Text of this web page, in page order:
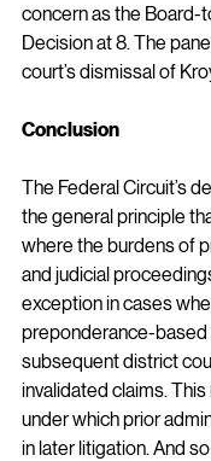
concern as the Board-
Decision at 8. The
court’s dismissal of
Conclusion
The Federal Circuit’s
the general principle
where the burdens of
and judicial
exception in cases
preponderance-based
subsequent district
invalidated claims.
under which prior
in later litigation. And